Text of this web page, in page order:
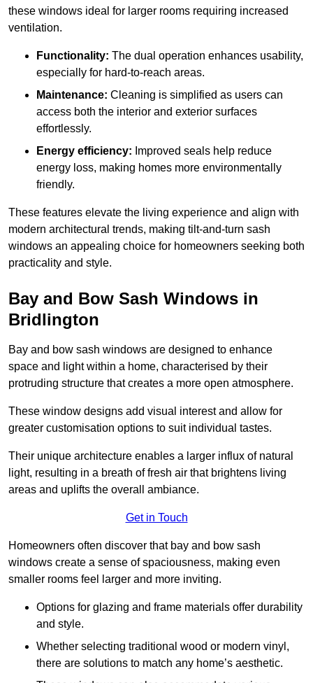
these windows ideal for larger rooms requiring increased
ventilation.
Functionality: The dual operation enhances usability,
especially for hard-to-reach areas.
Maintenance: Cleaning is simplified as users can
access both the interior and exterior surfaces
effortlessly.
Energy efficiency: Improved seals help reduce
energy loss, making homes more environmentally
friendly.
These features elevate the living experience and align with
modern architectural trends, making tilt-and-turn sash
windows an appealing choice for homeowners seeking both
practicality and style.
Bay and Bow Sash Windows in
Bridlington
Bay and bow sash windows are designed to enhance
space and light within a home, characterised by their
protruding structure that creates a more open atmosphere.
These window designs add visual interest and allow for
greater customisation options to suit individual tastes.
Their unique architecture enables a larger influx of natural
light, resulting in a breath of fresh air that brightens living
areas and uplifts the overall ambiance.
Get in Touch
Homeowners often discover that bay and bow sash
windows create a sense of spaciousness, making even
smaller rooms feel larger and more inviting.
Options for glazing and frame materials offer durability
and style.
Whether selecting traditional wood or modern vinyl,
there are solutions to match any home’s aesthetic.